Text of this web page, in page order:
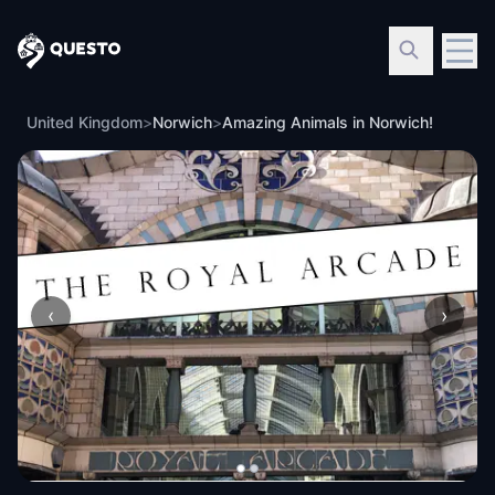
Questo
United Kingdom>Norwich>Amazing Animals in Norwich!
‹ ›